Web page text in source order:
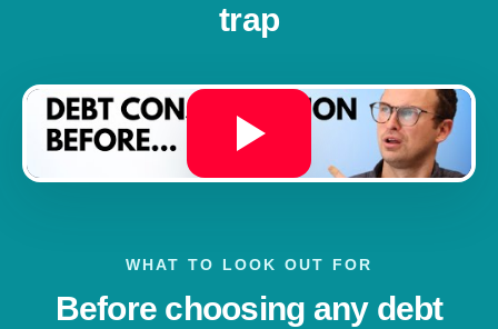
trap
WHAT TO LOOK OUT FOR
Before choosing any debt